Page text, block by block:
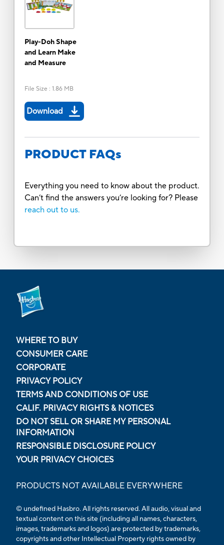
Play-Doh Shape
and Learn Make
and Measure
File Size : 1.86 MB
Download
PRODUCT FAQs
Everything you need to know about the product.
Can’t find the answers you’re looking for? Please
reach out to us.
WHERE TO BUY
CONSUMER CARE
CORPORATE
PRIVACY POLICY
TERMS AND CONDITIONS OF USE
CALIF. PRIVACY RIGHTS & NOTICES
DO NOT SELL OR SHARE MY PERSONAL
INFORMATION
RESPONSIBLE DISCLOSURE POLICY
YOUR PRIVACY CHOICES
PRODUCTS NOT AVAILABLE EVERYWHERE
© undefined Hasbro. All rights reserved. All audio, visual and
textual content on this site (including all names, characters,
images, trademarks and logos) are protected by trademarks,
copyrights and other Intellectual Property rights owned by